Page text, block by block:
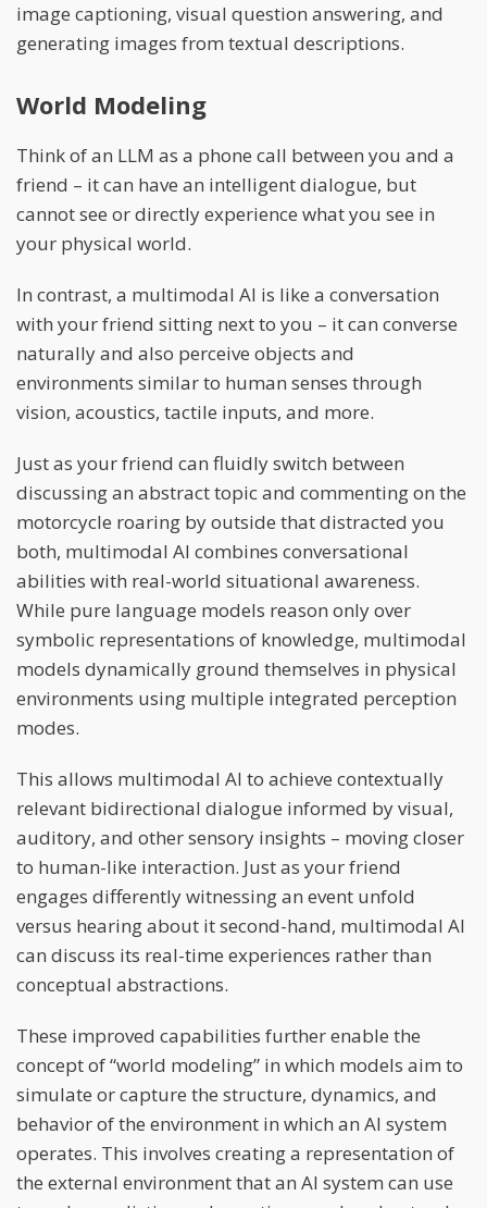
image captioning, visual question answering, and
generating images from textual descriptions.
World Modeling
Think of an LLM as a phone call between you and a
friend – it can have an intelligent dialogue, but
cannot see or directly experience what you see in
your physical world.
In contrast, a multimodal AI is like a conversation
with your friend sitting next to you – it can converse
naturally and also perceive objects and
environments similar to human senses through
vision, acoustics, tactile inputs, and more.
Just as your friend can fluidly switch between
discussing an abstract topic and commenting on the
motorcycle roaring by outside that distracted you
both, multimodal AI combines conversational
abilities with real-world situational awareness.
While pure language models reason only over
symbolic representations of knowledge, multimodal
models dynamically ground themselves in physical
environments using multiple integrated perception
modes.
This allows multimodal AI to achieve contextually
relevant bidirectional dialogue informed by visual,
auditory, and other sensory insights – moving closer
to human-like interaction. Just as your friend
engages differently witnessing an event unfold
versus hearing about it second-hand, multimodal AI
can discuss its real-time experiences rather than
conceptual abstractions.
These improved capabilities further enable the
concept of “world modeling” in which models aim to
simulate or capture the structure, dynamics, and
behavior of the environment in which an AI system
operates. This involves creating a representation of
the external environment that an AI system can use